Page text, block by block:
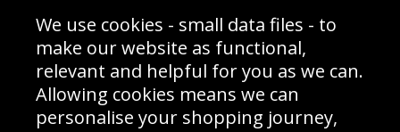
Prices
Interior Design
Delivery Information
Schools Contact
Returns & Refund Policy
Site Map
We use cookies - small data files - to
make our website as functional,
relevant and helpful for you as we can.
Allowing cookies means we can
personalise your shopping journey,